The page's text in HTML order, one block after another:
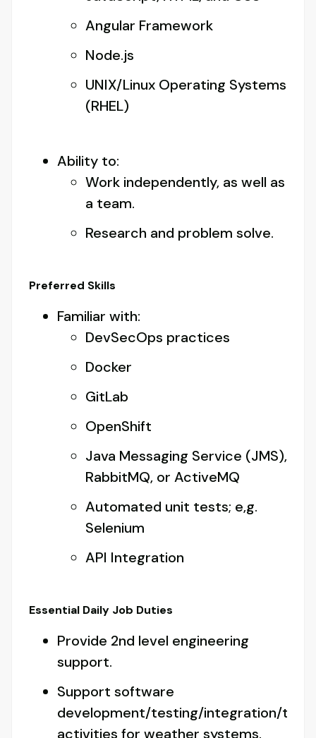
Angular Framework
Node.js
UNIX/Linux Operating Systems
(RHEL)
Ability to:
Work independently, as well as
a team.
Research and problem solve.
Preferred Skills
Familiar with:
DevSecOps practices
Docker
GitLab
OpenShift
Java Messaging Service (JMS),
RabbitMQ, or ActiveMQ
Automated unit tests; e,g.
Selenium
API Integration
Essential Daily Job Duties
Provide 2nd level engineering
support.
Support software
development/testing/integration/
activities for weather systems.